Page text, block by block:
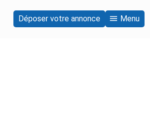
Déposer votre annonce Menu